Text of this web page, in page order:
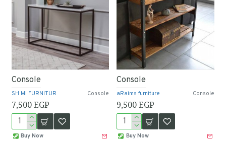
SH MI FURNITUR Console
Console
7,500 EGP
Buy Now
aRaims furniture Console
Console
9,500 EGP
Buy Now